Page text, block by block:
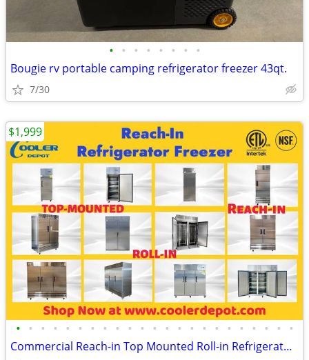
• • • • • • • •
Bougie rv portable camping refrigerator freezer 43qt.
7/30
• • • • • • • • • • • • • • • • • • • • • • •
Commercial Reach-in Top Mounted Roll-in Refrigerator Freezer
$1,999